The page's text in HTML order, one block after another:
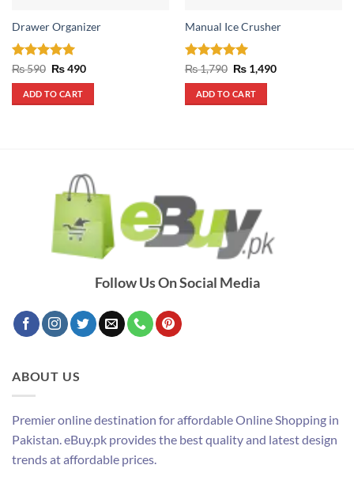
Drawer Organizer
Rated 5
out of 5
₨590 Original
was:
₨ 590.
₨490Current
ADD TO CART
Manual Ice Crusher
Rated5
out of 5
₨1,790 Original
price
was:
₨ 1,790.
₨1,490Current
ADD TO CART
Follow Us On Social Media
ABOUT US
Premier online destination for affordable Online Shopping in
Pakistan. eBuy.pk provides the best quality and latest design
trends at affordable prices.